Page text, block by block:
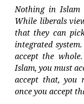
Nothing in Islam
While liberals
that they can
integrated
accept the
Islam, you must
accept that, you
once you accept